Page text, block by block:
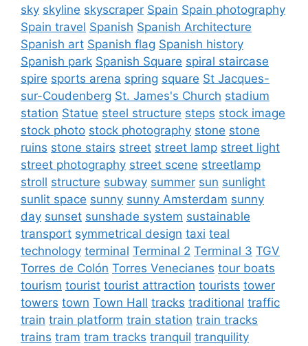
sky skyline skyscraper Spain Spain photography
Spain travel Spanish Spanish Architecture
Spanish art Spanish flag Spanish history
Spanish park Spanish Square spiral staircase
spire sports arena spring square St Jacques-
sur-Coudenberg St. James's Church stadium
station Statue steel structure steps stock image
stock photo stock photography stone stone
ruins stone stairs street street lamp street light
street photography street scene streetlamp
stroll structure subway summer sun sunlight
sunlit space sunny sunny Amsterdam sunny
day sunset sunshade system sustainable
transport symmetrical design taxi teal
technology terminal Terminal 2 Terminal 3 TGV
Torres de Colón Torres Venecianes tour boats
tourism tourist tourist attraction tourists tower
towers town Town Hall tracks traditional traffic
train train platform train station train tracks
trains tram tram tracks tranquil tranquility